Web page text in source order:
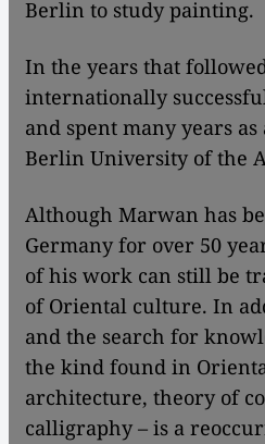
Berlin to study painting.
In the years that
internationally
and spent many years
Berlin University of the
Although Marwan has
Germany for over 50
of his work can still be
of Oriental culture. In
and the search for
the kind found in
architecture, theory of
calligraphy – is a